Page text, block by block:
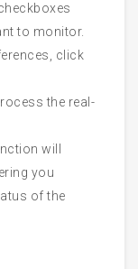
to monitor.
click
the real-
will
you
of the